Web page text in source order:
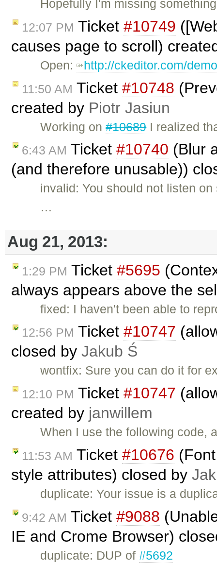
Hopefully I'm missing
12:07 PM Ticket #10749
causes page to scroll)
Open: http://ckeditor.com/
11:50 AM Ticket #10748
created by Piotr Jasiun
Working on#10689I realized
6:43 AM Ticket #10740 (Blur
(and therefore unusable))
invalid: You should not listen
…
Aug 21, 2013:
1:29 PM Ticket #5695
always appears above the
fixed: I haven't been able to
12:56 PM Ticket #10747
closed by Jakub Ś
wontfix: Sure you can do it for
12:10 PM Ticket #10747
created by janwillem
When I use the following code,
11:53 AM Ticket #10676
style attributes) closed by
duplicate: Your issue is a
9:42 AM Ticket #9088
IE and Crome Browser)
duplicate: DUP of#5692